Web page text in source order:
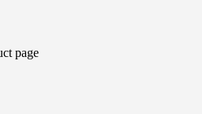
page